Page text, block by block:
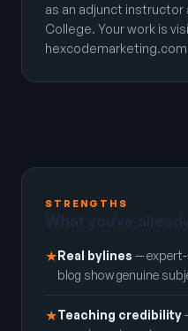
as an adjunct
College. Your work is
STRENGTHS
★Real bylines —
blog show genuine
★Teaching credibility